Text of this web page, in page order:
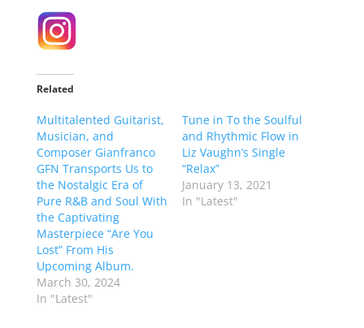
Related
Multitalented Guitarist,
Musician, and
Composer Gianfranco
GFN Transports Us to
the Nostalgic Era of
Pure R&B and Soul With
the Captivating
Masterpiece “Are You
Lost” From His
Upcoming Album.
March 30, 2024
In "Latest"
Tune in To the Soulful
and Rhythmic Flow in
Liz Vaughn’s Single
“Relax”
January 13, 2021
In "Latest"